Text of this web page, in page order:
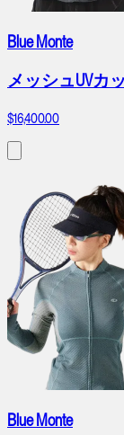
Blue Monte
メッシュUVカ
$16,400.00
Blue Monte